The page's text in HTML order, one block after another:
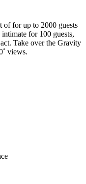
of for up to 2000 guests
for 100 guests,
Take over the Gravity
views.